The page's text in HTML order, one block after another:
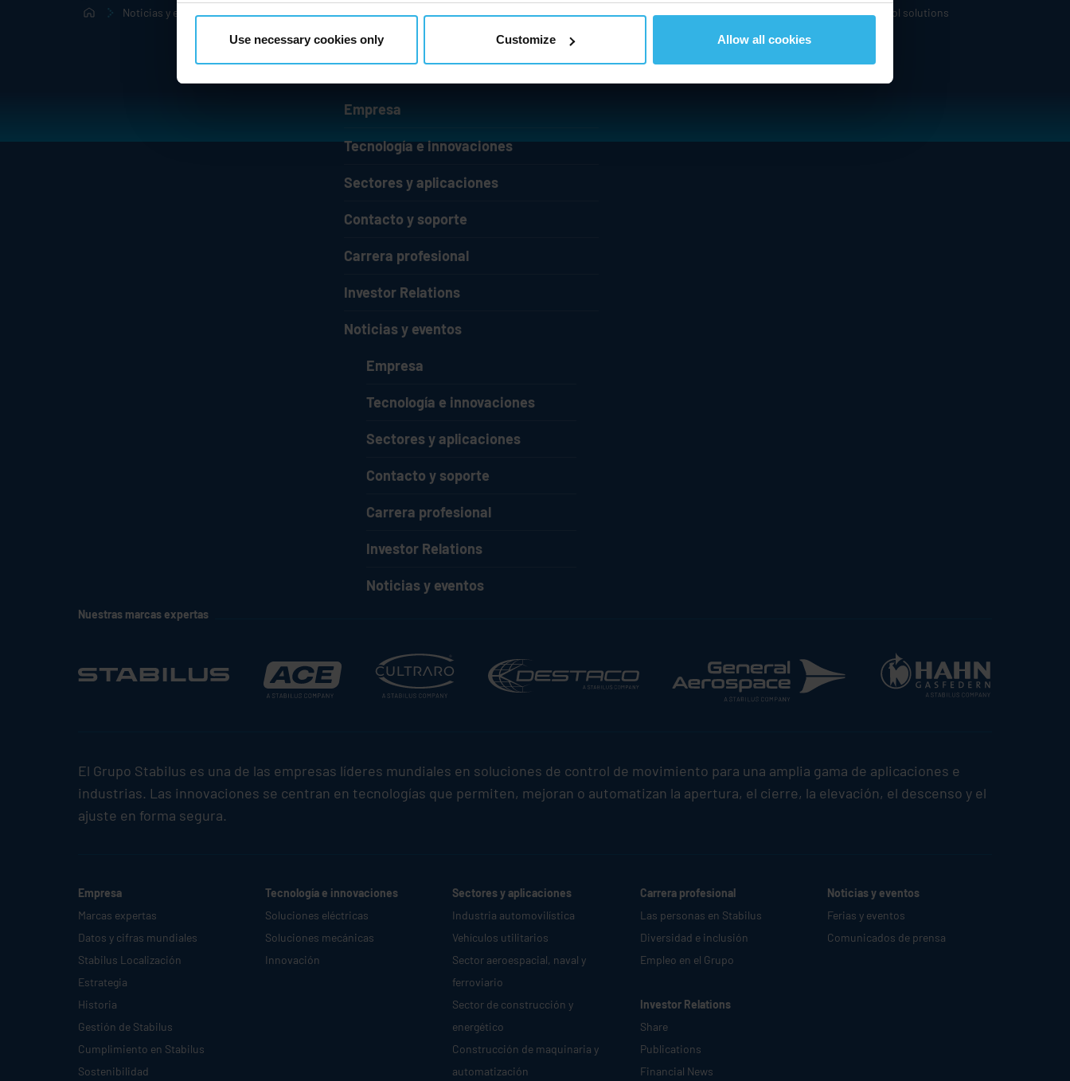
Use necessary cookies only Customize Allow all cookies
Noticias y eventos Comunicados de prensa Destaco to become part ofStabilusGroup – Industry will benefit from expanded portfolio of motion control solutions
Empresa
Tecnología e innovaciones
Sectores y aplicaciones
Contacto y soporte
Carrera profesional
Investor Relations
Noticias y eventos
Empresa
Tecnología e innovaciones
Sectores y aplicaciones
Contacto y soporte
Carrera profesional
Investor Relations
Noticias y eventos
Nuestras marcas expertas
El Grupo Stabilus es una de las empresas líderes mundiales en soluciones de control de movimiento para una amplia gama de aplicaciones e
industrias. Las innovaciones se centran en tecnologías que permiten, mejoran o automatizan la apertura, el cierre, la elevación, el descenso y el
ajuste en forma segura.
Empresa
Marcas expertas
Datos y cifras mundiales
Stabilus Localización
Estrategia
Historia
Gestión de Stabilus
Cumplimiento en Stabilus
Sostenibilidad
Tecnología e innovaciones
Soluciones eléctricas
Soluciones mecánicas
Innovación
Sectores y aplicaciones
Industria automovilística
Vehículos utilitarios
Sector aeroespacial, naval y
ferroviario
Sector de construcción y
energético
Construcción de maquinaria y
automatización
Carrera profesional
Las personas en Stabilus
Diversidad e inclusión
Empleo en el Grupo
Investor Relations
Share
Publications
Financial News
Noticias y eventos
Ferias y eventos
Comunicados de prensa